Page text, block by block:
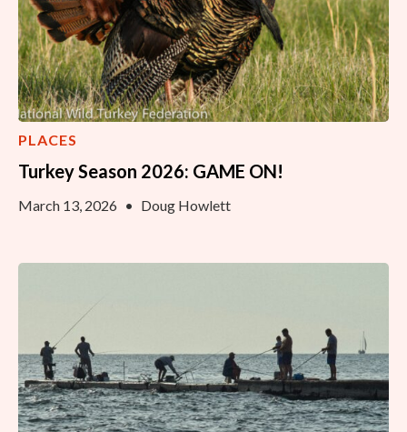
PLACES
Turkey Season 2026: GAME ON!
March 13, 2026 • Doug Howlett